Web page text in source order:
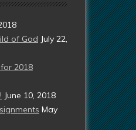
of God July 22,
2018
June 10, 2018
May